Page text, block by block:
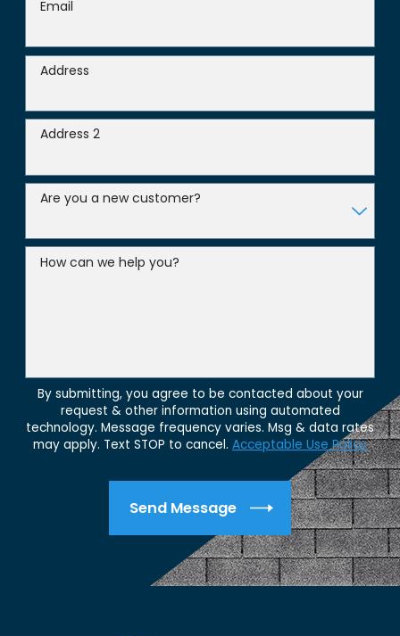
Email
Address
Address 2
Are you a new customer?
How can we help you?
By submitting, you agree to be contacted about your
request & other information using automated
technology. Message frequency varies. Msg & data rates
may apply. Text STOP to cancel. Acceptable Use Policy
Send Message